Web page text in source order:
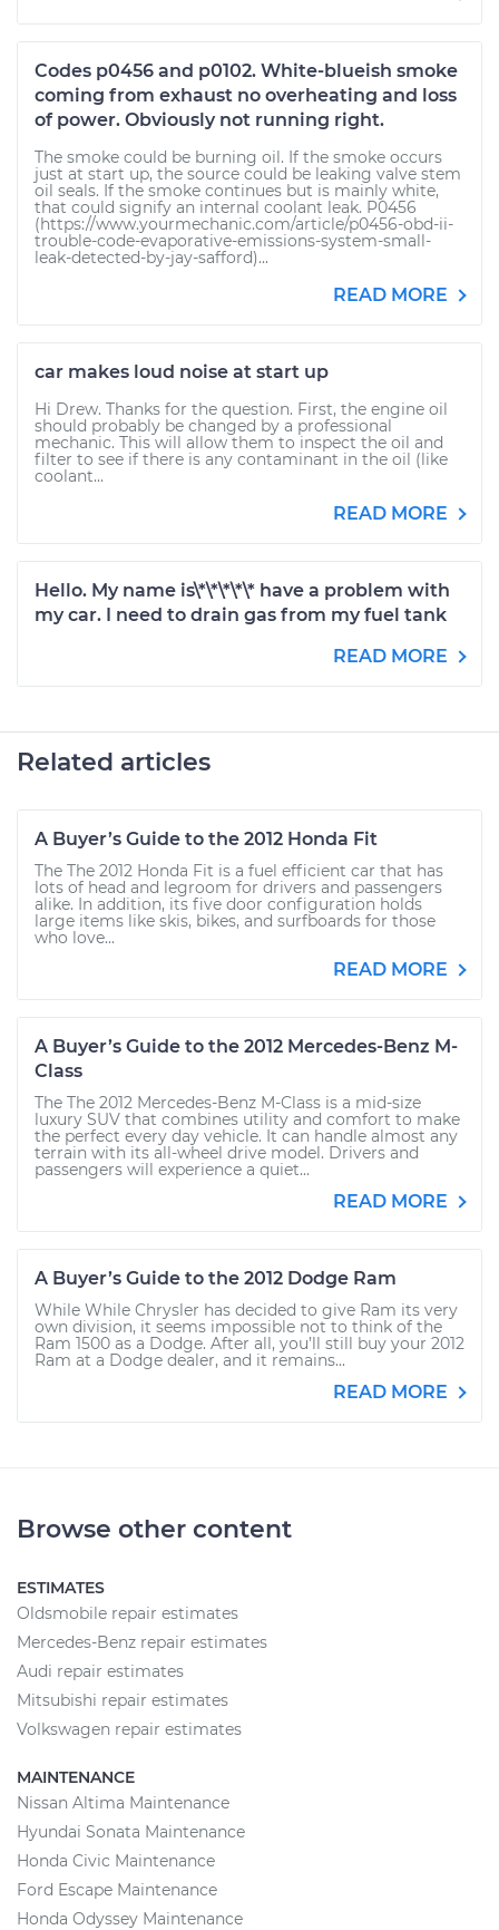
Codes p0456 and p0102. White-blueish smoke
coming from exhaust no overheating and loss
of power. Obviously not running right.
The smoke could be burning oil. If the smoke occurs
just at start up, the source could be leaking valve stem
oil seals. If the smoke continues but is mainly white,
that could signify an internal coolant leak. P0456
(https://www.yourmechanic.com/article/p0456-obd-ii-
trouble-code-evaporative-emissions-system-small-
leak-detected-by-jay-safford)...
READ MORE
car makes loud noise at start up
Hi Drew. Thanks for the question. First, the engine oil
should probably be changed by a professional
mechanic. This will allow them to inspect the oil and
filter to see if there is any contaminant in the oil (like
coolant...
READ MORE
Hello. My name is\*\*\*\*\* have a problem with
my car. I need to drain gas from my fuel tank
READ MORE
Related articles
A Buyer’s Guide to the 2012 Honda Fit
The The 2012 Honda Fit is a fuel efficient car that has
lots of head and legroom for drivers and passengers
alike. In addition, its five door configuration holds
large items like skis, bikes, and surfboards for those
who love...
READ MORE
A Buyer’s Guide to the 2012 Mercedes-Benz M-
Class
The The 2012 Mercedes-Benz M-Class is a mid-size
luxury SUV that combines utility and comfort to make
the perfect every day vehicle. It can handle almost any
terrain with its all-wheel drive model. Drivers and
passengers will experience a quiet...
READ MORE
A Buyer’s Guide to the 2012 Dodge Ram
While While Chrysler has decided to give Ram its very
own division, it seems impossible not to think of the
Ram 1500 as a Dodge. After all, you’ll still buy your 2012
Ram at a Dodge dealer, and it remains...
READ MORE
Browse other content
ESTIMATES
Oldsmobile repair estimates
Mercedes-Benz repair estimates
Audi repair estimates
Mitsubishi repair estimates
Volkswagen repair estimates
MAINTENANCE
Nissan Altima Maintenance
Hyundai Sonata Maintenance
Honda Civic Maintenance
Ford Escape Maintenance
Honda Odyssey Maintenance